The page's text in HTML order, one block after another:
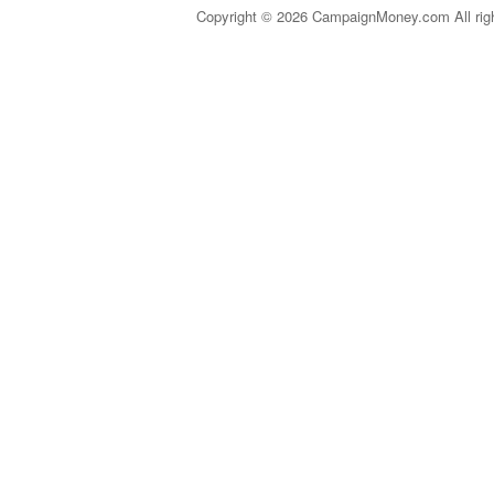
Copyright © 2026 CampaignMoney.com All